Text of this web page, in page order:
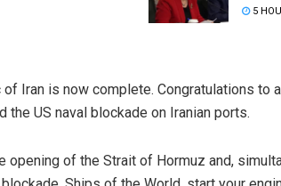
5
Iran is now complete. Congratulations to
the US naval blockade on Iranian ports.
opening of the Strait of Hormuz and,